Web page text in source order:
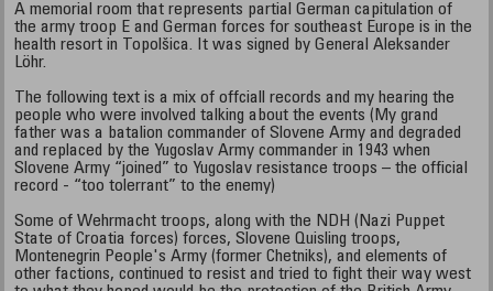
A memorial room that represents partial German capitulation of
the army troop E and German forces for southeast Europe is in the
health resort in Topolšica. It was signed by General Aleksander
Löhr.
The following text is a mix of offciall records and my hearing the
people who were involved talking about the events (My grand
father was a batalion commander of Slovene Army and degraded
and replaced by the Yugoslav Army commander in 1943 when
Slovene Army “joined” to Yugoslav resistance troops – the official
record - “too tolerrant” to the enemy)
Some of Wehrmacht troops, along with the NDH (Nazi Puppet
State of Croatia forces) forces, Slovene Quisling troops,
Montenegrin People's Army (former Chetniks), and elements of
other factions, continued to resist and tried to fight their way west